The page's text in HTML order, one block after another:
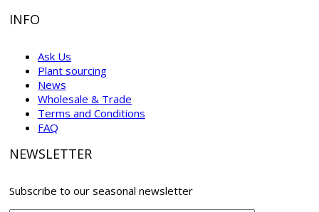
INFO
Ask Us
Plant sourcing
News
Wholesale & Trade
Terms and Conditions
FAQ
NEWSLETTER
Subscribe to our seasonal newsletter